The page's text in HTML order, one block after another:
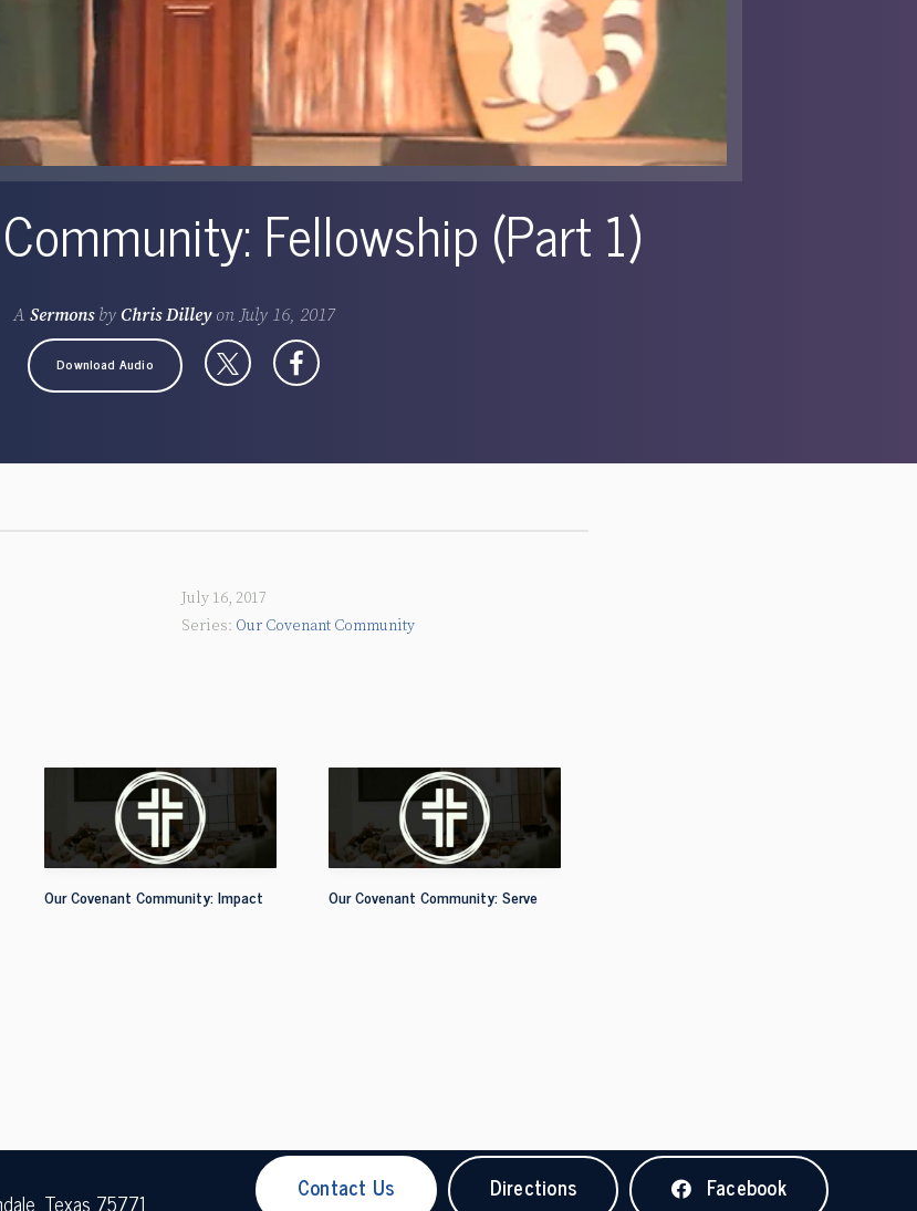
Fellowship (Part 1)
A Sermonsby Chris Dilleyon July 16, 2017
Download Audio
July 16, 2017
Our Covenant Community
Our Covenant Community: Impact Our Covenant Community: Serve
Texas 75771
Contact Us Directions Facebook